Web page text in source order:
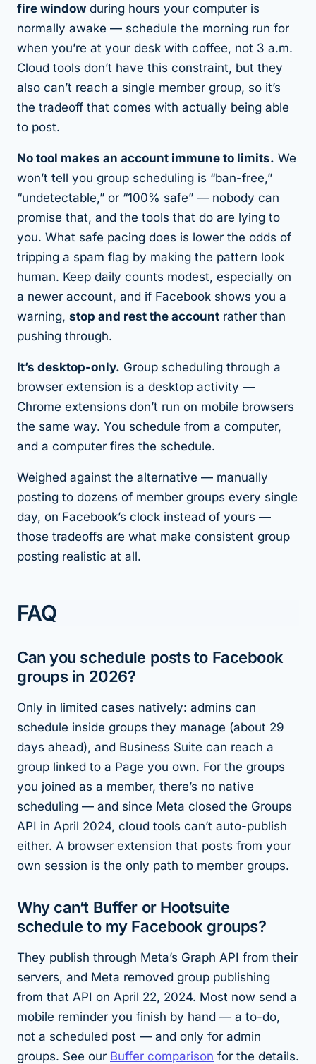
fire window during hours your computer is
normally awake — schedule the morning run for
when you’re at your desk with coffee, not 3 a.m.
Cloud tools don’t have this constraint, but they
also can’t reach a single member group, so it’s
the tradeoff that comes with actually being able
to post.
No tool makes an account immune to limits. We
won’t tell you group scheduling is “ban-free,”
“undetectable,” or “100% safe” — nobody can
promise that, and the tools that do are lying to
you. What safe pacing does is lower the odds of
tripping a spam flag by making the pattern look
human. Keep daily counts modest, especially on
a newer account, and if Facebook shows you a
warning, stop and rest the account rather than
pushing through.
It’s desktop-only. Group scheduling through a
browser extension is a desktop activity —
Chrome extensions don’t run on mobile browsers
the same way. You schedule from a computer,
and a computer fires the schedule.
Weighed against the alternative — manually
posting to dozens of member groups every single
day, on Facebook’s clock instead of yours —
those tradeoffs are what make consistent group
posting realistic at all.
FAQ
Can you schedule posts to Facebook
groups in 2026?
Only in limited cases natively: admins can
schedule inside groups they manage (about 29
days ahead), and Business Suite can reach a
group linked to a Page you own. For the groups
you joined as a member, there’s no native
scheduling — and since Meta closed the Groups
API in April 2024, cloud tools can’t auto-publish
either. A browser extension that posts from your
own session is the only path to member groups.
Why can’t Buffer or Hootsuite
schedule to my Facebook groups?
They publish through Meta’s Graph API from their
servers, and Meta removed group publishing
from that API on April 22, 2024. Most now send a
mobile reminder you finish by hand — a to-do,
not a scheduled post — and only for admin
groups. See our Buffer comparison for the details.